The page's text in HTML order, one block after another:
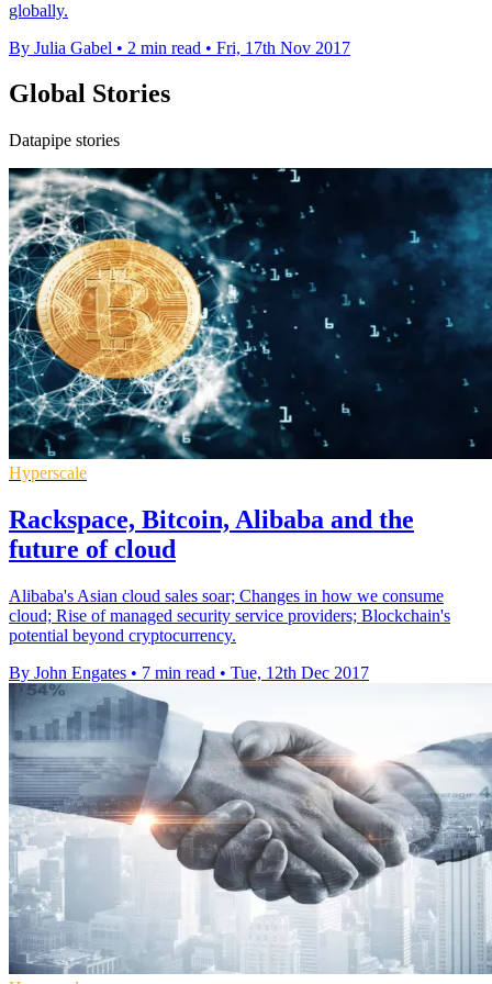
globally.
By Julia Gabel • 2 min read • Fri, 17th Nov 2017
Global Stories
Datapipe stories
Hyperscale
Rackspace, Bitcoin, Alibaba and the
future of cloud
Alibaba's Asian cloud sales soar; Changes in how we consume
cloud; Rise of managed security service providers; Blockchain's
potential beyond cryptocurrency.
By John Engates • 7 min read • Tue, 12th Dec 2017